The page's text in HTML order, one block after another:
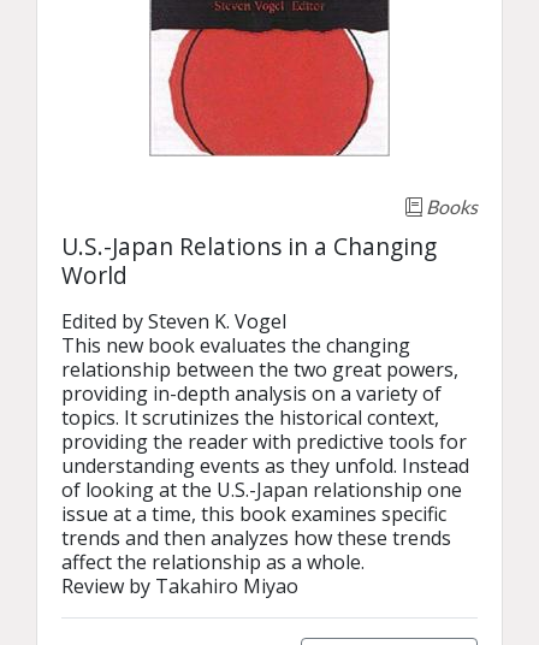
Books
U.S.-Japan Relations in a Changing
World
Edited by Steven K. Vogel
This new book evaluates the changing
relationship between the two great powers,
providing in-depth analysis on a variety of
topics. It scrutinizes the historical context,
providing the reader with predictive tools for
understanding events as they unfold. Instead
of looking at the U.S.-Japan relationship one
issue at a time, this book examines specific
trends and then analyzes how these trends
affect the relationship as a whole.
Review by Takahiro Miyao